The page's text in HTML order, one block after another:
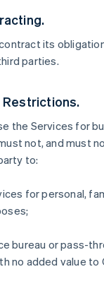
its
parties.
Restrictions.
the Services for
not, and must
to:
for personal,
bureau or pass-
no added value to